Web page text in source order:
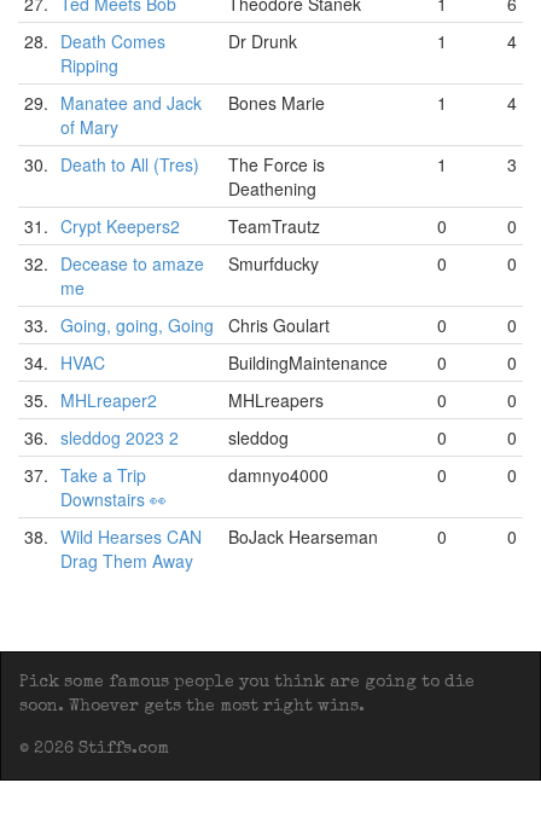
28. Death Comes
Ripping
Dr Drunk 1 4
29. Manatee and Jack
of Mary
Bones Marie 1 4
30. Death to All (Tres)
The Force is
Deathening
1 3
31. Crypt Keepers2 TeamTrautz 0
0
32. Decease to amaze
me
Smurfducky 0 0
33. Going, going, Going Chris Goulart 0
0
34. HVAC BuildingMaintenance 0
0
35. MHLreaper2 MHLreapers 0
0
36. sleddog 2023 2 sleddog 0
0
37. Take a Trip
Downstairs 👀
damnyo4000 0 0
38. Wild Hearses CAN
Drag Them Away
BoJack Hearseman 0 0
Pick some famous people you think are going to die
soon. Whoever gets the most right wins.
© 2026 Stiffs.com